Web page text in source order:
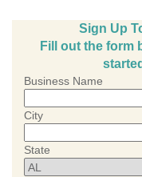
Sign Up
Fill out the form
Business Name
City
State